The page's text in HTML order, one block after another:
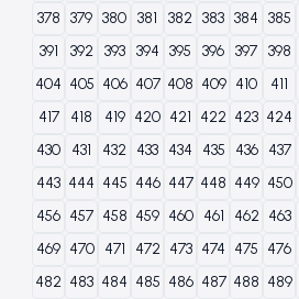
378 379 380 381 382 383 384 385
391
392 393 394 395 396 397 398
404 405 406 407 408 409 410 411
417
418 419 420 421 422 423 424
430
431 432 433 434 435 436 437
443 444 445 446 447 448 449 450
456 457 458 459 460 461 462 463
469 470 471 472 473 474 475 476
482 483 484 485 486 487 488 489